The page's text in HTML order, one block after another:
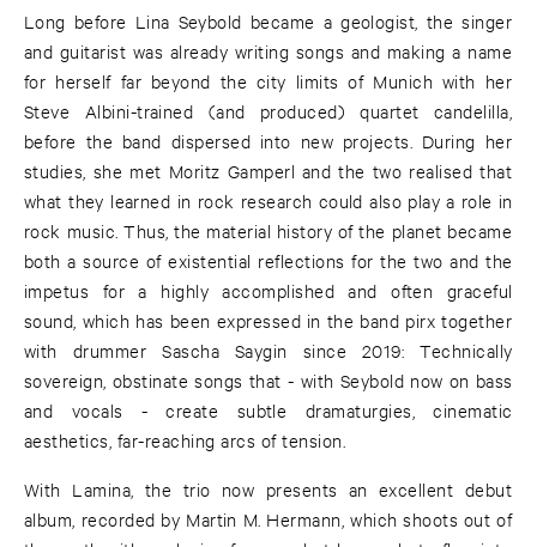
Long before Lina Seybold became a geologist, the singer
and guitarist was already writing songs and making a name
for herself far beyond the city limits of Munich with her
Steve Albini-trained (and produced) quartet candelilla,
before the band dispersed into new projects. During her
studies, she met Moritz Gamperl and the two realised that
what they learned in rock research could also play a role in
rock music. Thus, the material history of the planet became
both a source of existential reflections for the two and the
impetus for a highly accomplished and often graceful
sound, which has been expressed in the band pirx together
with drummer Sascha Saygin since 2019: Technically
sovereign, obstinate songs that - with Seybold now on bass
and vocals - create subtle dramaturgies, cinematic
aesthetics, far-reaching arcs of tension.
With Lamina, the trio now presents an excellent debut
album, recorded by Martin M. Hermann, which shoots out of